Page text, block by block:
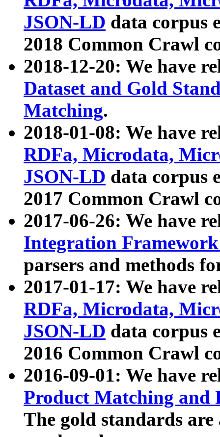
JSON-LD data corpus
2018 Common Crawl
2018-12-20: We have
Dataset and Gold
Matching.
2018-01-08: We have
RDFa, Microdata,
JSON-LD data corpus
2017 Common Crawl
2017-06-26: We have
Integration
parsers and methods
2017-01-17: We have
RDFa, Microdata,
JSON-LD data corpus
2016 Common Crawl
2016-09-01: We have
Product Matching and
The gold standards